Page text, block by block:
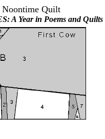
Noontime Quilt
A Year in Poems and Quilts